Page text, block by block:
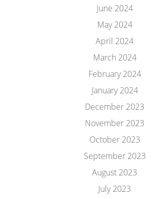
June 2024
May 2024
April 2024
March 2024
February 2024
January 2024
December 2023
November 2023
October 2023
September 2023
August 2023
July 2023